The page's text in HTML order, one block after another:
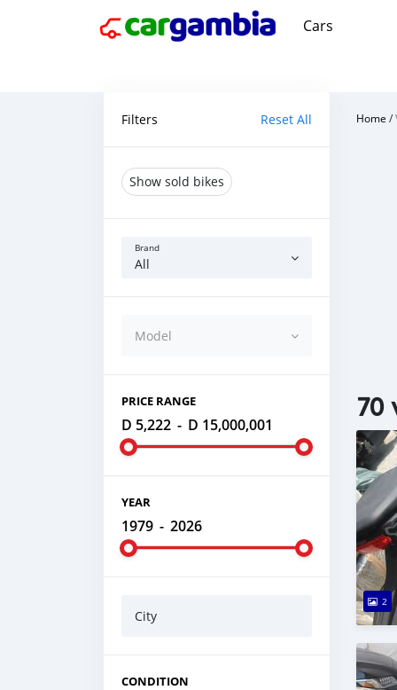
Cars
Filters Reset All
Show sold bikes
Brand
All
Model
PRICE RANGE
D 5,222 - D 15,000,001
YEAR
1979 - 2026
City
CONDITION
Home /
70
2